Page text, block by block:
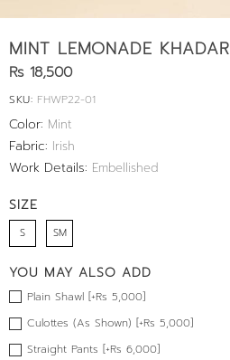
MINT LEMONADE KHADAR
Rs 18,500
SKU: FHWP22-01
Color: Mint
Fabric: Irish
Work Details: Embellished
SIZE
S SM
YOU MAY ALSO ADD
Plain Shawl [+Rs 5,000]
Culottes (As Shown) [+Rs 5,000]
Straight Pants [+Rs 6,000]